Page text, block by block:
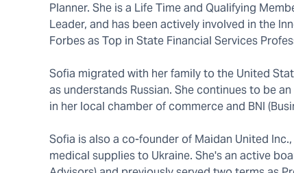
Planner. She is a Life Time and Qualifying
Leader, and has been actively involved in the
Forbes as Top in State Financial Services
Sofia migrated with her family to the United
as understands Russian. She continues to be
in her local chamber of commerce and BNI
Sofia is also a co-founder of Maidan United
medical supplies to Ukraine. She's an active